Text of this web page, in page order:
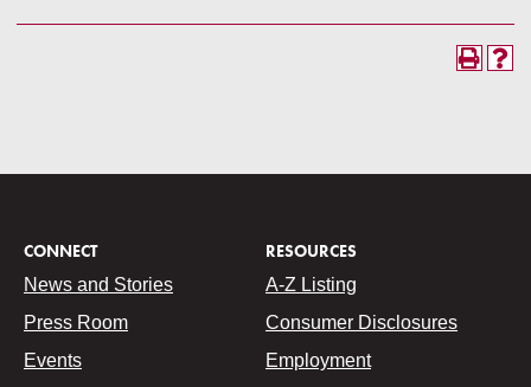
CONNECT
News and Stories
Press Room
Events
RESOURCES
A-Z Listing
Consumer Disclosures
Employment